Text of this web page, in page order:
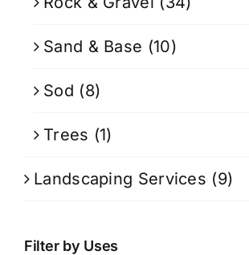
Sand & Base (10)
Sod (8)
Trees (1)
Landscaping Services (9)
Filter by Uses